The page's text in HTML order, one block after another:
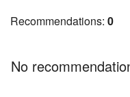
Recommendations: 0
No